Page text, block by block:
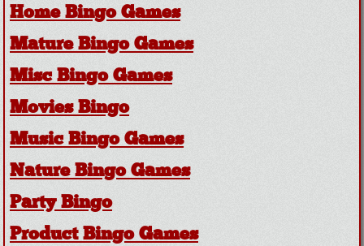
Home Bingo Games
Mature Bingo Games
Misc Bingo Games
Movies Bingo
Music Bingo Games
Nature Bingo Games
Party Bingo
Product Bingo Games